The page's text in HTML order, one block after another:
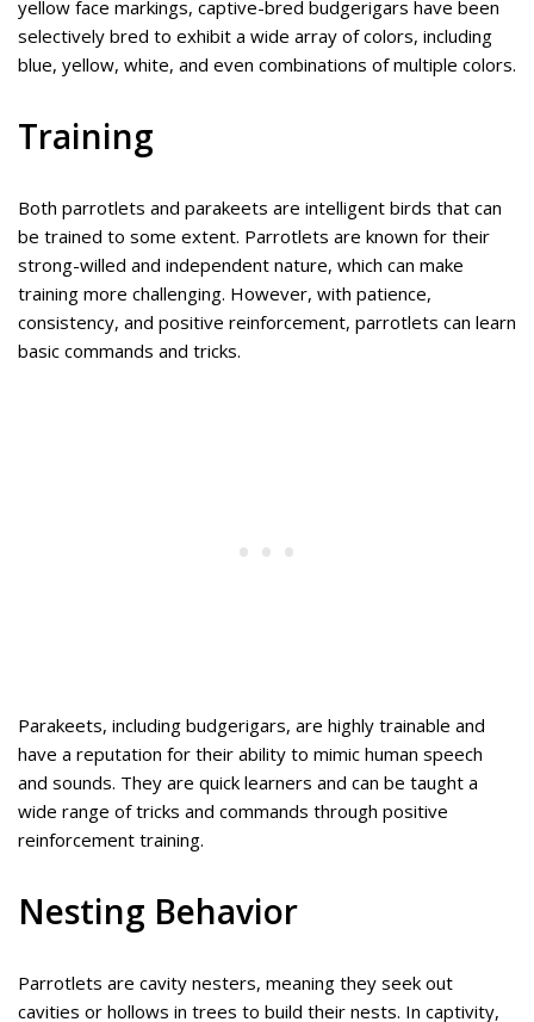
yellow face markings, captive-bred budgerigars have been
selectively bred to exhibit a wide array of colors, including
blue, yellow, white, and even combinations of multiple colors.
Training
Both parrotlets and parakeets are intelligent birds that can
be trained to some extent. Parrotlets are known for their
strong-willed and independent nature, which can make
training more challenging. However, with patience,
consistency, and positive reinforcement, parrotlets can learn
basic commands and tricks.
Parakeets, including budgerigars, are highly trainable and
have a reputation for their ability to mimic human speech
and sounds. They are quick learners and can be taught a
wide range of tricks and commands through positive
reinforcement training.
Nesting Behavior
Parrotlets are cavity nesters, meaning they seek out
cavities or hollows in trees to build their nests. In captivity,